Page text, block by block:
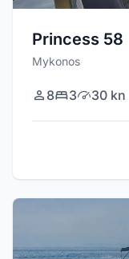
Princess 58
Mykonos
8 3 30 kn